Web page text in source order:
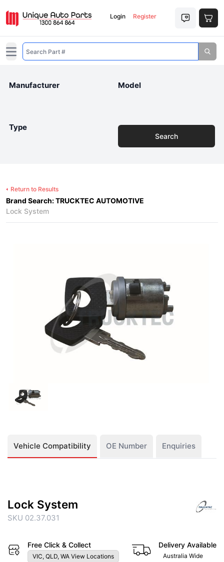
Login Register
Open main menu
Manufacturer Model
Type
Search
Return to Results
Brand Search: TRUCKTEC AUTOMOTIVE
Lock System
Vehicle Compatibility OE Number Enquiries
Lock System
SKU 02.37.031
Free Click & Collect
VIC, QLD, WA View Locations
Delivery Available
Australia Wide